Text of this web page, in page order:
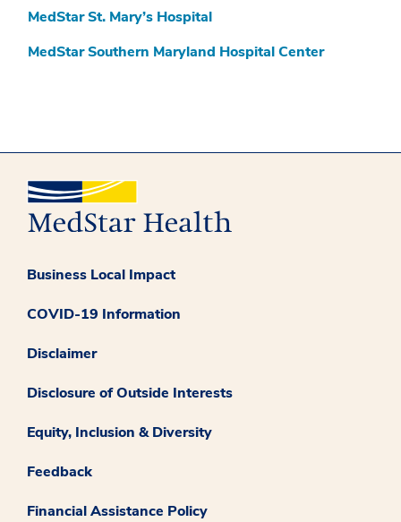
MedStar St. Mary’s Hospital
MedStar Southern Maryland Hospital Center
Business Local Impact
COVID-19 Information
Disclaimer
Disclosure of Outside Interests
Equity, Inclusion & Diversity
Feedback
Financial Assistance Policy